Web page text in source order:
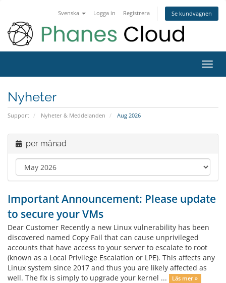
Svenska Logga in Registrera Se kundvagnen
Nyheter
Support Nyheter & Meddelanden Aug 2026
per månad
Important Announcement: Please update
to secure your VMs
Dear Customer Recently a new Linux vulnerability has been
discovered named Copy Fail that can cause unprivileged
accounts that have access to your server to escalate to root
(known as a Local Privilege Escalation or LPE). This affects any
Linux system since 2017 and thus you are likely affected as
well. The fix is simply to upgrade your kernel ...
Läs mer »